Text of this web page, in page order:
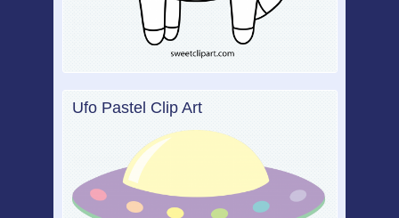
Ufo Pastel Clip Art